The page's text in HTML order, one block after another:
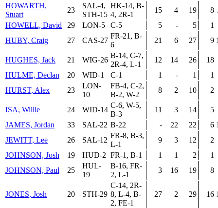
HOWARTH,
Stuart
23
SAL-4,
STH-15
HK-14, B-
4, 2R-1
15 4 19 8
HOWELL, David
29 LON-5 C-5 5 - 5
1
HUBY, Craig
27 CAS-27
FR-21, B-
6
21 6 27 9
HUGHES, Jack 21 WIG-26
B-14, C-7,
2R-4, L-1
12 14 26
18
HULME, Declan
20 WID-1 C-1 1 - 1
1
HURST, Alex
23
LON-
10
FB-4, C-2,
B-2, W-2
8 2 10 2
ISA, Willie 24 WID-14
C-6, W-5,
B-3
11 3 14
5
JAMES, Jordan
33 SAL-22 B-22 - 22 22 6
JEWITT, Lee
26 SAL-12
FR-8, B-3,
L-1
9 3 12
2
JOHNSON, Josh
19 HUD-2 FR-1, B-1 1 1 2
1
JOHNSON, Paul
25
HUL-
19
B-16, FR-
2, L-1
3 16 19 8
JONES, Josh 20 STH-29
C-14, 2R-
8, L-4, B-
2, FE-1
27 2 29 16